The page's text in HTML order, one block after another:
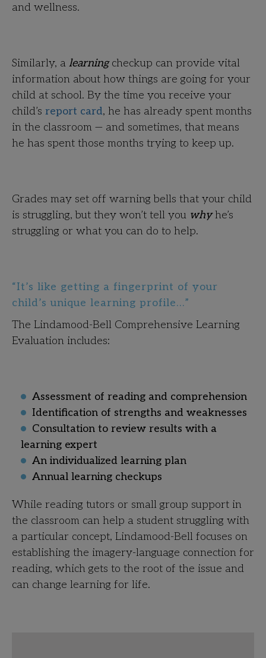
and wellness.
Similarly, a learningcheckup can provide vital
information about how things are going for your
child at school. By the time you receive your
child’s report card, he has already spent months
in the classroom — and sometimes, that means
he has spent those months trying to keep up.
Grades may set off warning bells that your child
is struggling, but they won’t tell you whyhe’s
struggling or what you can do to help.
“It’s like getting a fingerprint of your
child’s unique learning profile…”
The Lindamood-Bell Comprehensive Learning
Evaluation includes:
Assessment of reading and comprehension
Identification of strengths and weaknesses
Consultation to review results with a
learning expert
An individualized learning plan
Annual learning checkups
While reading tutors or small group support in
the classroom can help a student struggling with
a particular concept, Lindamood-Bell focuses on
establishing the imagery-language connection for
reading, which gets to the root of the issue and
can change learning for life.